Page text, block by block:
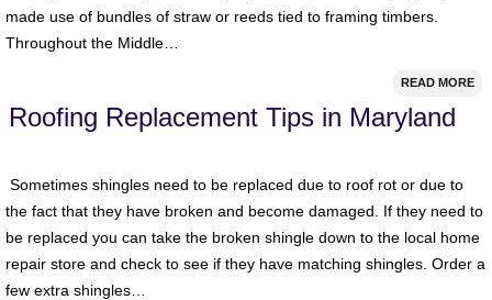
made use of bundles of straw or reeds tied to framing timbers.
Throughout the Middle…
READ MORE
Roofing Replacement Tips in Maryland
Sometimes shingles need to be replaced due to roof rot or due to
the fact that they have broken and become damaged. If they need to
be replaced you can take the broken shingle down to the local home
repair store and check to see if they have matching shingles. Order a
few extra shingles…